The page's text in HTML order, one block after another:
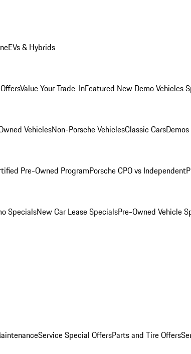
EVs & Hybrids
Value Your Trade-InFeatured New Demo Vehicles
VehiclesNon-Porsche VehiclesClassic Cars
Pre-Owned ProgramPorsche CPO vs Independent
SpecialsNew Car Lease SpecialsPre-Owned Vehicle
Service Special OffersParts and Tire Offers